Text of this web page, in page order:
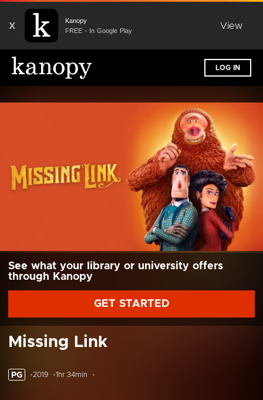
X
Kanopy
FREE - In Google Play
View
LOG IN
See what your library or university offers
through Kanopy
GET STARTED
Missing Link
PG 2019 1hr 34min